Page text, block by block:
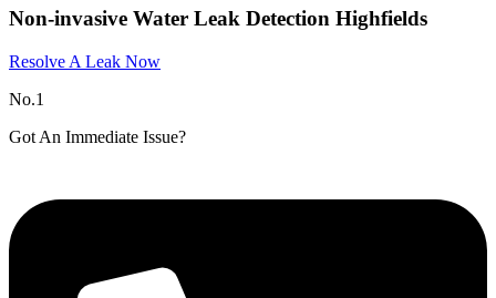
Non-invasive Water Leak Detection Highfields
Resolve A Leak Now
No.1
Got An Immediate Issue?